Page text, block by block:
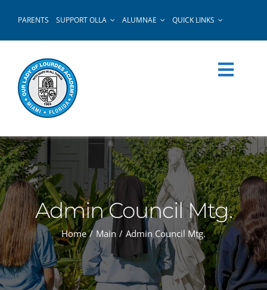
PARENTS SUPPORT OLLA ALUMNAE QUICK LINKS
Admin Council Mtg.
Home Main Admin Council Mtg.